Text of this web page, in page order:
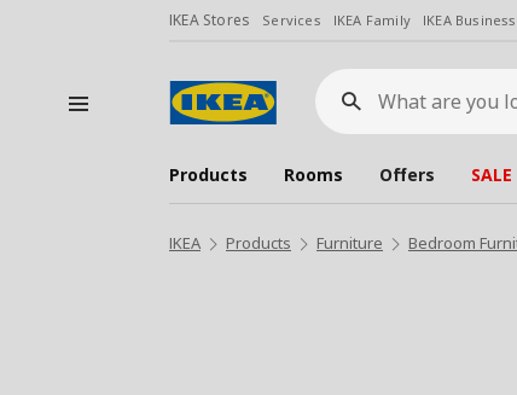
IKEA Stores Services IKEA Family IKEA
What
are
you
looking
for?
Products Rooms Offers SALE
IKEA Products Furniture Bedroom